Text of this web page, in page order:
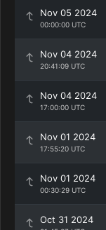
Nov 05 2024
00:00:00 UTC
Nov 04 2024
20:41:09 UTC
Nov 04 2024
17:00:00 UTC
Nov 01 2024
17:55:20 UTC
Nov 01 2024
00:30:29 UTC
Oct 31 2024